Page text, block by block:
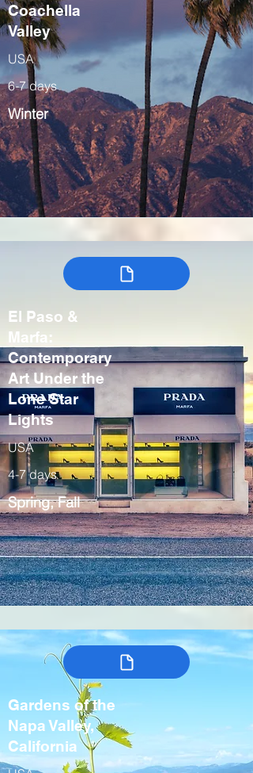
Coachella
Valley
USA
6-7 days
Winter
El Paso &
Marfa:
Contemporary
Art Under the
Lone Star
Lights
USA
4-7 days
Spring, Fall
Gardens of the
Napa Valley,
California